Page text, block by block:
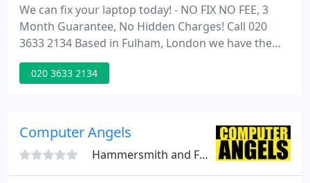
We can fix your laptop today! - NO FIX NO FEE, 3
Month Guarantee, No Hidden Charges! Call 020
3633 2134 Based in Fulham, London we have the
expertise to quickly solve all your MAC and Laptop
repair issues no matter what the problem is.
020 3633 2134
Computer Angels
Hammersmith and Fulham, SW6